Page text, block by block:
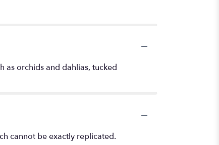
as orchids and dahlias, tucked
cannot be exactly replicated.